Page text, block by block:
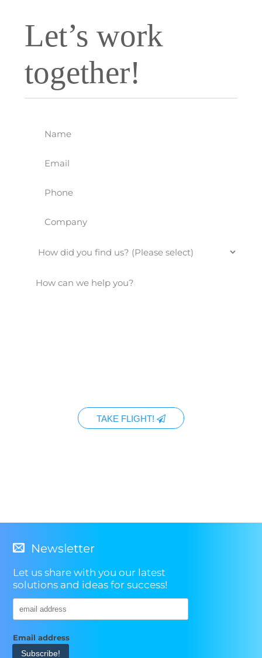
Let’s work
together!
TAKE FLIGHT!
Newsletter
Let us share with you our latest
solutions and ideas for success!
Email address